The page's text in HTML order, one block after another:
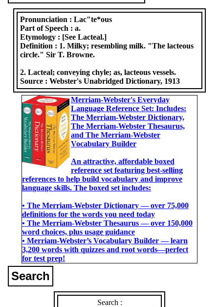
Pronunciation :Lac"te*ous
Part of Speech :a.
Etymology : [See Lacteal.]
Definition : 1. Milky; resembling milk. "The lacteous
circle." Sir T. Browne.
2. Lacteal; conveying chyle; as, lacteous vessels.
Source :Webster's Unabridged Dictionary, 1913
Merriam-Webster's Everyday
Language Reference Set: Includes:
The Merriam-Webster Dictionary,
The Merriam-Webster Thesaurus,
and The Merriam-Webster
Vocabulary Builder
An attractive, affordable boxed
reference set featuring best-selling
references to help build vocabulary and improve
language skills. The boxed set includes:
• The Merriam-Webster Dictionary ― over 75,000
definitions for the words you need today
• The Merriam-Webster Thesaurus ― over 150,000
word choices, plus usage guidance
• Merriam-Webster’s Vocabulary Builder ― learn
3,200 words with quizzes and root words―perfect
for test prep!
Search
Search :